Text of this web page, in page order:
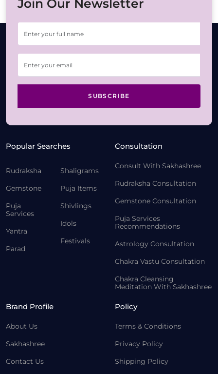
Join Our Newsletter
SUBSCRIBE
Popular Searches
Rudraksha
Gemstone
Puja
Services
Yantra
Parad
Shaligrams
Puja Items
Shivlings
Idols
Festivals
Consultation
Consult With Sakhashree
Rudraksha Consultation
Gemstone Consultation
Puja Services
Recommendations
Astrology Consultation
Chakra Vastu Consultation
Chakra Cleansing
Meditation With Sakhashree
Brand Profile
About Us
Sakhashree
Contact Us
Policy
Terms & Conditions
Privacy Policy
Shipping Policy